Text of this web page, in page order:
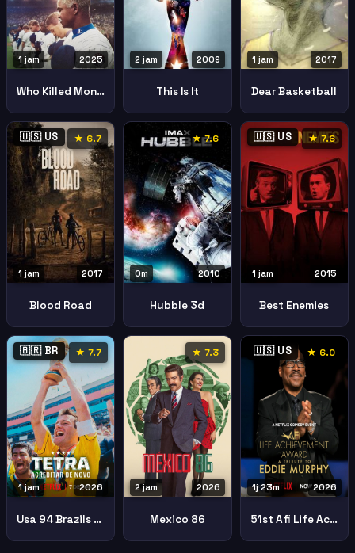
2025
1 jam
Who Killed Montreal Expos
2009
2 jam
This Is It
2017
1 jam
Dear Basketball
🇺🇸 US ★ 6.7
2017
1 jam
Blood Road
★ 7.6
2010
0m
Hubble 3d
🇺🇸 US ★ 7.6
2015
1 jam
Best Enemies
🇧🇷 BR ★ 7.7
2026
1 jam
Usa 94 Brazils Return Glory
★ 7.3
2026
2 jam
Mexico 86
🇺🇸 US ★ 6.0
2026
1j 23m
51st Afi Life Achievement Award Tribute Eddie Murphy